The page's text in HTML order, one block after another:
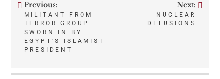
Post
navigation
Previous:
MILITANT FROM
TERROR GROUP
SWORN IN BY
EGYPT’S ISLAMIST
PRESIDENT
Next:
NUCLEAR
DELUSIONS